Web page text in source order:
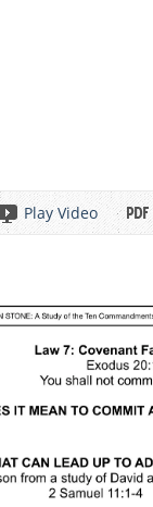
Play Video